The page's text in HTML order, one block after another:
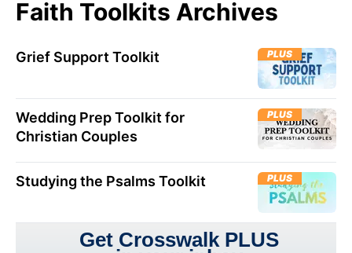
Faith Toolkits Archives
Grief Support Toolkit PLUS
Wedding Prep Toolkit for
Christian Couples
PLUS
Studying the Psalms Toolkit PLUS